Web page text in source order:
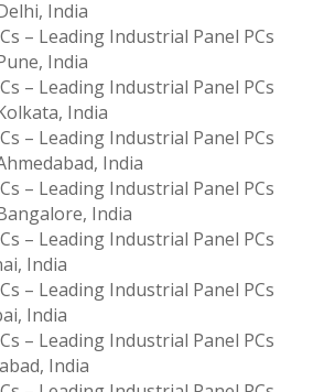
India
– Leading Industrial Panel PCs
India
– Leading Industrial Panel PCs
India
– Leading Industrial Panel PCs
India
– Leading Industrial Panel PCs
India
– Leading Industrial Panel PCs
India
– Leading Industrial Panel PCs
India
– Leading Industrial Panel PCs
India